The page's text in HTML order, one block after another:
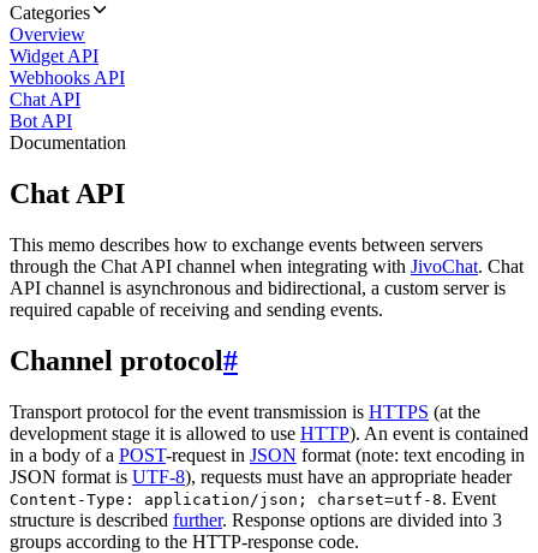
Categories
Overview
Widget API
Webhooks API
Chat API
Bot API
Documentation
Chat API
This memo describes how to exchange events between servers
through the Chat API channel when integrating with JivoChat. Chat
API channel is asynchronous and bidirectional, a custom server is
required capable of receiving and sending events.
Channel protocol#
Transport protocol for the event transmission is HTTPS (at the
development stage it is allowed to use HTTP). An event is contained
in a body of a POST-request in JSON format (note: text encoding in
JSON format is UTF-8), requests must have an appropriate header
Content-Type: application/json; charset=utf-8. Event
structure is described further. Response options are divided into 3
groups according to the HTTP-response code.